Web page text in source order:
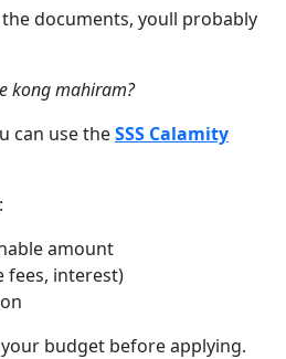
documents, youll probably
kong mahiram?
can use theSSS Calamity
amount
fees, interest)
budget before applying.